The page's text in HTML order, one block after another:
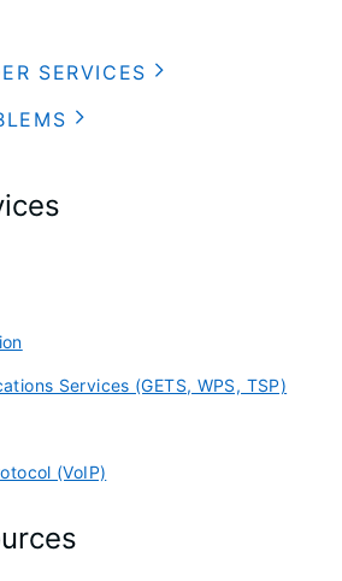
SERVICES
Services (GETS, WPS, TSP)
(VoIP)